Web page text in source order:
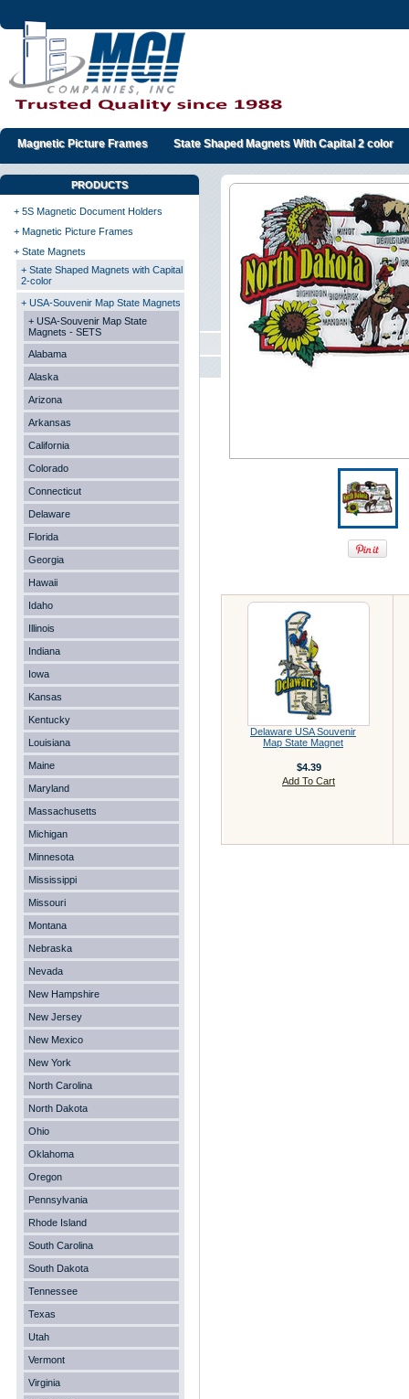
Magnetic Picture Frames State Shaped Magnets With Capital 2 color
PRODUCTS
+ 5S Magnetic Document Holders
+ Magnetic Picture Frames
+ State Magnets
+ State Shaped Magnets with Capital
2-color
+ USA-Souvenir Map State Magnets
+ USA-Souvenir Map State
Magnets - SETS
Alabama
Alaska
Arizona
Arkansas
California
Colorado
Connecticut
Delaware
Florida
Georgia
Hawaii
Idaho
Illinois
Indiana
Iowa
Kansas
Kentucky
Louisiana
Maine
Maryland
Massachusetts
Michigan
Minnesota
Mississippi
Missouri
Montana
Nebraska
Nevada
New Hampshire
New Jersey
New Mexico
New York
North Carolina
North Dakota
Ohio
Oklahoma
Oregon
Pennsylvania
Rhode Island
South Carolina
South Dakota
Tennessee
Texas
Utah
Vermont
Virginia
Delaware USA Souvenir
Map State Magnet
$4.39
Add To Cart